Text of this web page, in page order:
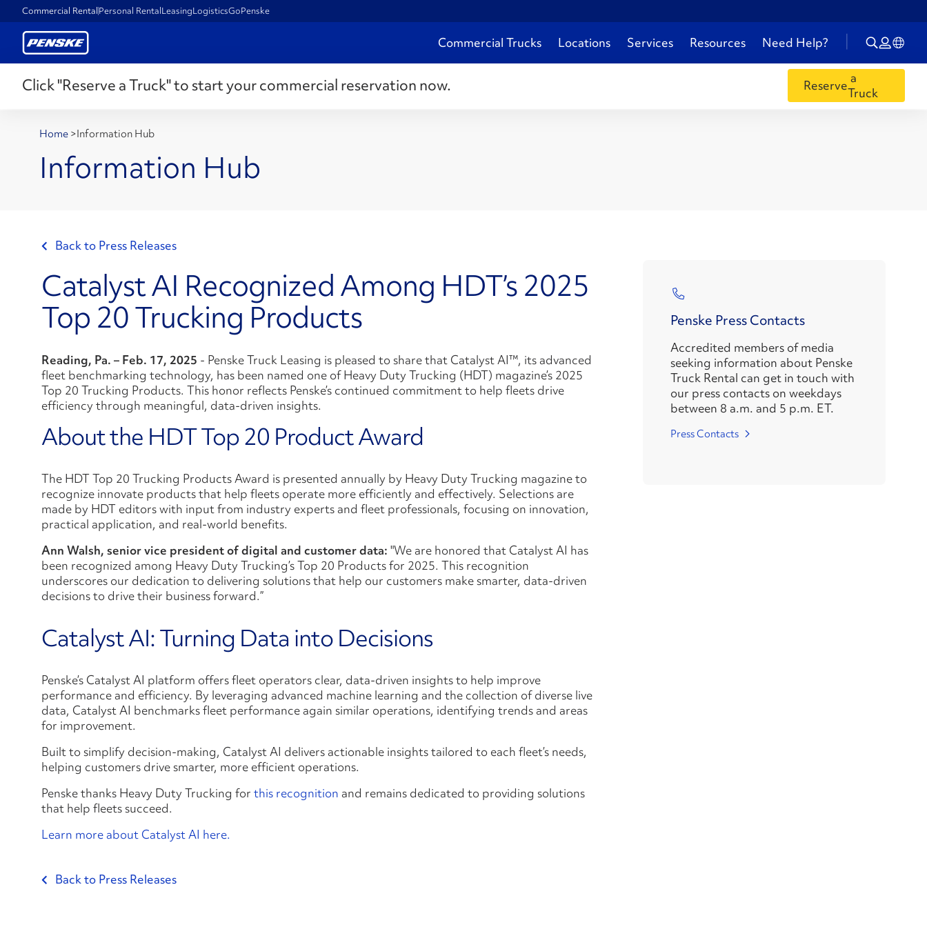
Commercial RentalPersonal RentalLeasingLogisticsGoPenske
Commercial Trucks Locations Services Resources Need Help?
Click "Reserve a Truck" to start your commercial reservation now. Reserve a
Truck
Home >Information Hub
Information Hub
Back to Press Releases
Catalyst AI Recognized Among HDT’s 2025
Top 20 Trucking Products
Reading, Pa. – Feb. 17, 2025 - Penske Truck Leasing is pleased to share that Catalyst AI™, its advanced
fleet benchmarking technology, has been named one of Heavy Duty Trucking (HDT) magazine’s 2025
Top 20 Trucking Products. This honor reflects Penske’s continued commitment to help fleets drive
efficiency through meaningful, data-driven insights.
About the HDT Top 20 Product Award
The HDT Top 20 Trucking Products Award is presented annually by Heavy Duty Trucking magazine to
recognize innovate products that help fleets operate more efficiently and effectively. Selections are
made by HDT editors with input from industry experts and fleet professionals, focusing on innovation,
practical application, and real-world benefits.
Ann Walsh, senior vice president of digital and customer data: "We are honored that Catalyst AI has
been recognized among Heavy Duty Trucking’s Top 20 Products for 2025. This recognition
underscores our dedication to delivering solutions that help our customers make smarter, data-driven
decisions to drive their business forward.”
Catalyst AI: Turning Data into Decisions
Penske’s Catalyst AI platform offers fleet operators clear, data-driven insights to help improve
performance and efficiency. By leveraging advanced machine learning and the collection of diverse live
data, Catalyst AI benchmarks fleet performance again similar operations, identifying trends and areas
for improvement.
Built to simplify decision-making, Catalyst AI delivers actionable insights tailored to each fleet’s needs,
helping customers drive smarter, more efficient operations.
Penske thanks Heavy Duty Trucking for this recognition and remains dedicated to providing solutions
that help fleets succeed.
Learn more about Catalyst AI here.
Back to Press Releases
Penske Press Contacts
Accredited members of media
seeking information about Penske
Truck Rental can get in touch with
our press contacts on weekdays
between 8 a.m. and 5 p.m. ET.
Press Contacts